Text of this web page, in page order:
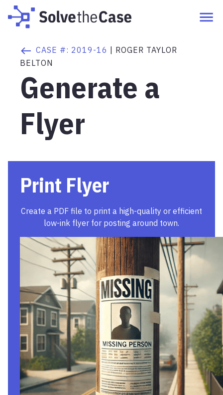
CASE #: 2019-16
ROGER TAYLOR
BELTON
Generate a
Flyer
Print Flyer
Create a PDF file to print a high-quality or efficient
low-ink flyer for posting around town.